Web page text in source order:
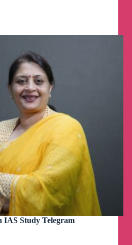
youtu.be
years pg 8 of 8
years pg 7
years pg 6
years pg5
years pg 4
IAS Study Telegram